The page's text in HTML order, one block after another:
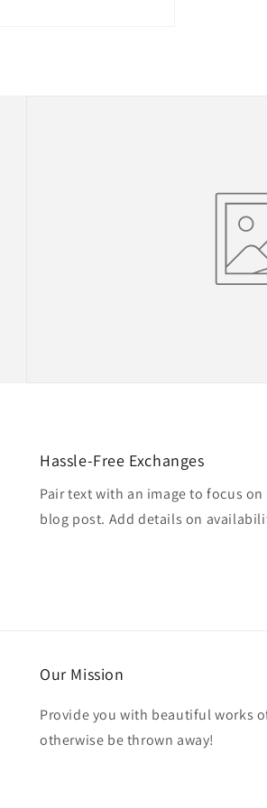
Hassle-Free Exchanges
Pair text with an image to focus
blog post. Add details on
Our Mission
Provide you with beautiful works
otherwise be thrown away!